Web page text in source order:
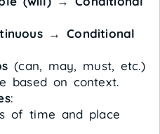
→Conditional
(can, may, must, etc.)
based on context.
:
of time and place